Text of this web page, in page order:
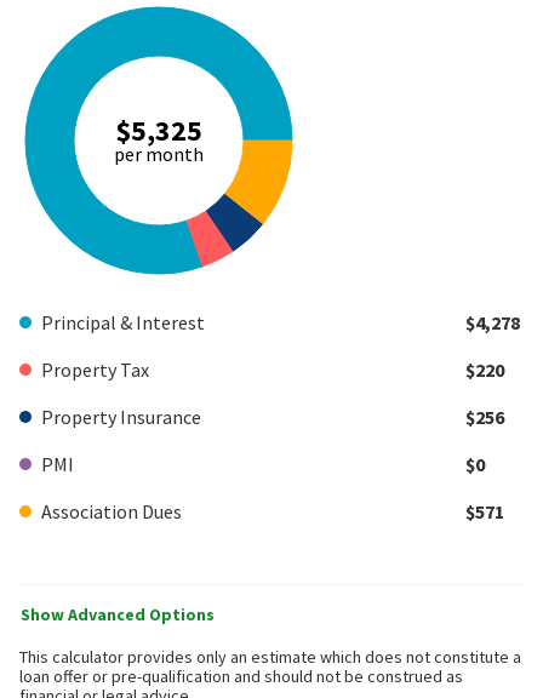
$5,325
per month
Principal & Interest
$4,278
Property Tax
$220
Property Insurance
$256
PMI
$0
Association Dues
$571
Show Advanced Options
This calculator provides only an estimate which does not constitute a
loan offer or pre-qualification and should not be construed as